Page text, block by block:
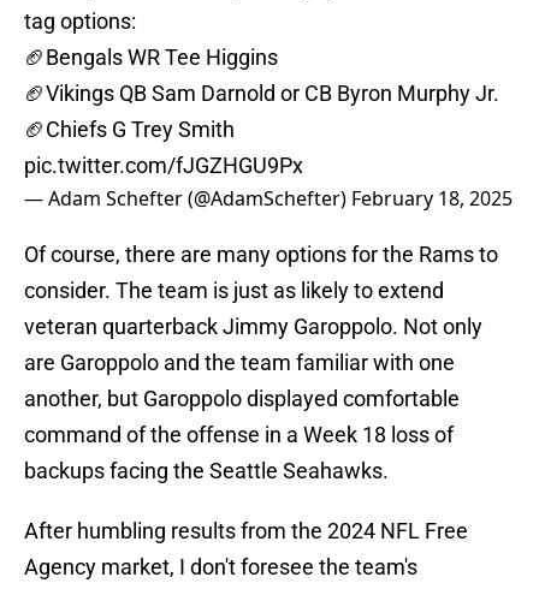
tag options:
🏈Bengals WR Tee Higgins
🏈Vikings QB Sam Darnold or CB Byron Murphy Jr.
🏈Chiefs G Trey Smith
pic.twitter.com/fJGZHGU9Px
— Adam Schefter (@AdamSchefter) February 18, 2025
Of course, there are many options for the Rams to
consider. The team is just as likely to extend
veteran quarterback Jimmy Garoppolo. Not only
are Garoppolo and the team familiar with one
another, but Garoppolo displayed comfortable
command of the offense in a Week 18 loss of
backups facing the Seattle Seahawks.
After humbling results from the 2024 NFL Free
Agency market, I don't foresee the team's